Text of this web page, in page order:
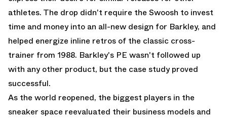
athletes. The drop didn't require the Swoosh to invest
time and money into an all-new design for Barkley, and
helped energize inline retros of the classic cross-
trainer from 1988. Barkley's PE wasn't followed up
with any other product, but the case study proved
successful.
As the world reopened, the biggest players in the
sneaker space reevaluated their business models and